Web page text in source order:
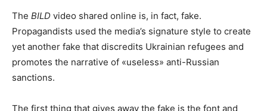
The BILD video shared online is, in fact, fake.
Propagandists used the media’s signature style to create
yet another fake that discredits Ukrainian refugees and
promotes the narrative of «useless» anti-Russian
sanctions.
The first thing that gives away the fake is the font and